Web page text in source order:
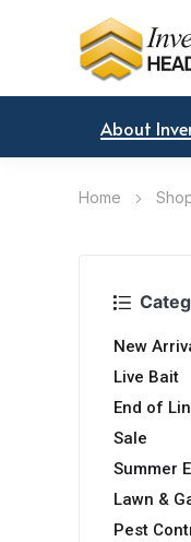
About
Home
New
Live Bait
End of
Sale
Summer
Lawn &
Pest